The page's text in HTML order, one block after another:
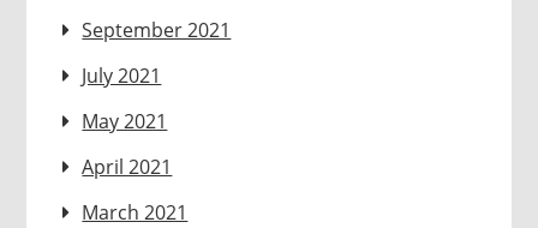
September 2021
July 2021
May 2021
April 2021
March 2021